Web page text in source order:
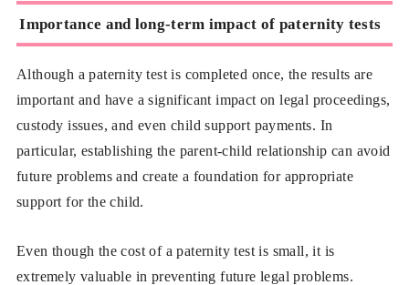
Importance and long-term impact of paternity tests
Although a paternity test is completed once, the results are
important and have a significant impact on legal proceedings,
custody issues, and even child support payments. In
particular, establishing the parent-child relationship can avoid
future problems and create a foundation for appropriate
support for the child.
Even though the cost of a paternity test is small, it is
extremely valuable in preventing future legal problems.